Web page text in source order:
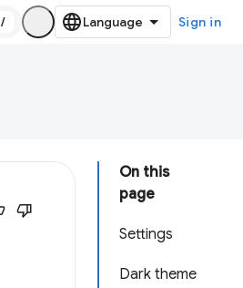
/ Sign in
On this
page
Settings
Dark theme